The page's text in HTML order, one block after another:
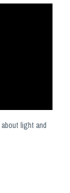
light and